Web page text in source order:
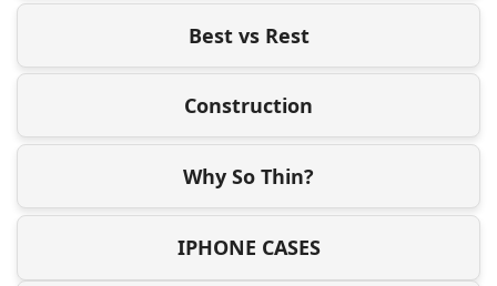
Best vs Rest
Construction
Why So Thin?
IPHONE CASES